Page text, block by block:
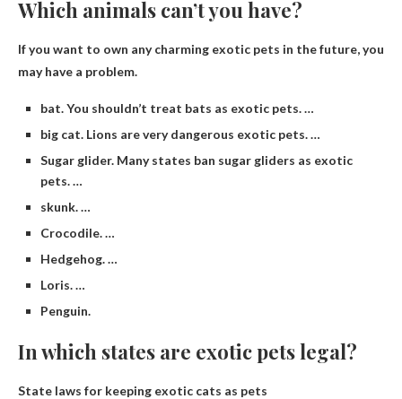
Which animals can’t you have?
If you want to own any charming exotic pets in the future, you
may have a problem.
bat. You shouldn’t treat bats as exotic pets. …
big cat. Lions are very dangerous exotic pets. …
Sugar glider. Many states ban sugar gliders as exotic
pets. …
skunk. …
Crocodile. …
Hedgehog. …
Loris. …
Penguin.
In which states are exotic pets legal?
State laws for keeping exotic cats as pets